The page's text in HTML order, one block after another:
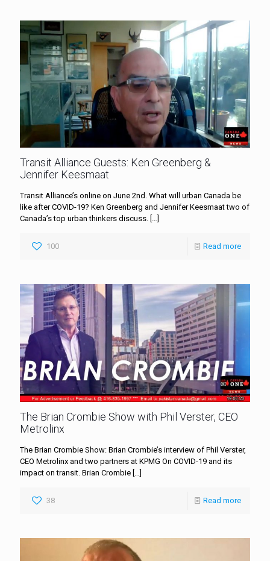
Transit Alliance Guests: Ken Greenberg &
Jennifer Keesmaat
Transit Alliance’s online on June 2nd. What will urban Canada be
like after COVID-19? Ken Greenberg and Jennifer Keesmaat two of
Canada’s top urban thinkers discuss.
100 Read more
The Brian Crombie Show with Phil Verster, CEO
Metrolinx
The Brian Crombie Show: Brian Crombie’s interview of Phil Verster,
CEO Metrolinx and two partners at KPMG On COVID-19 and its
impact on transit. Brian Crombie
38 Read more